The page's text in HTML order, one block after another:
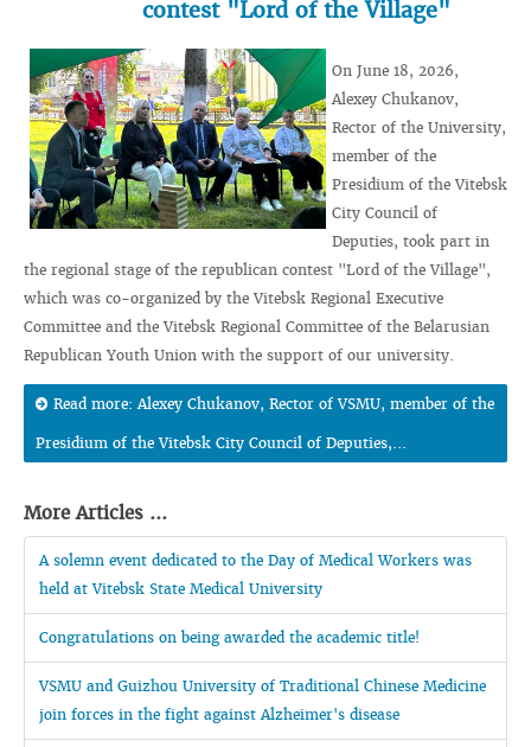
contest "Lord of the Village"
On June 18, 2026,
Alexey Chukanov,
Rector of the University,
member of the
Presidium of the Vitebsk
City Council of
Deputies, took part in
the regional stage of the republican contest "Lord of the Village",
which was co-organized by the Vitebsk Regional Executive
Committee and the Vitebsk Regional Committee of the Belarusian
Republican Youth Union with the support of our university.
Read more: Alexey Chukanov, Rector of VSMU, member of the
Presidium of the Vitebsk City Council of Deputies,...
More Articles ...
A solemn event dedicated to the Day of Medical Workers was
held at Vitebsk State Medical University
Congratulations on being awarded the academic title!
VSMU and Guizhou University of Traditional Chinese Medicine
join forces in the fight against Alzheimer's disease